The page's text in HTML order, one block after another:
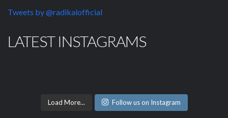
Tweets by @radikalofficial
LATEST INSTAGRAMS
Load More... Follow us on Instagram